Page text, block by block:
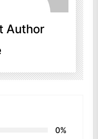
Author
0%